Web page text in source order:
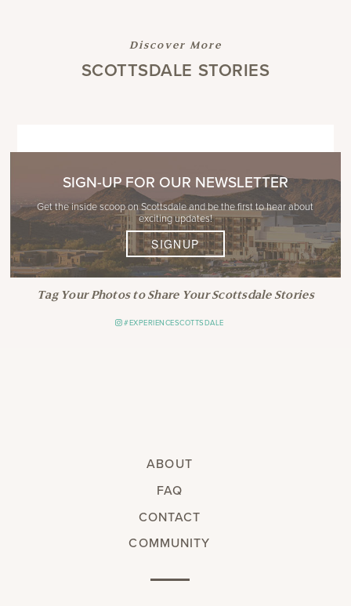
Discover More
SCOTTSDALE STORIES
SIGN-UP FOR OUR NEWSLETTER
Get the inside scoop on Scottsdale and be the first to hear about
exciting updates!
SIGNUP
Tag Your Photos to Share Your Scottsdale Stories
#EXPERIENCESCOTTSDALE
ABOUT
FAQ
CONTACT
COMMUNITY